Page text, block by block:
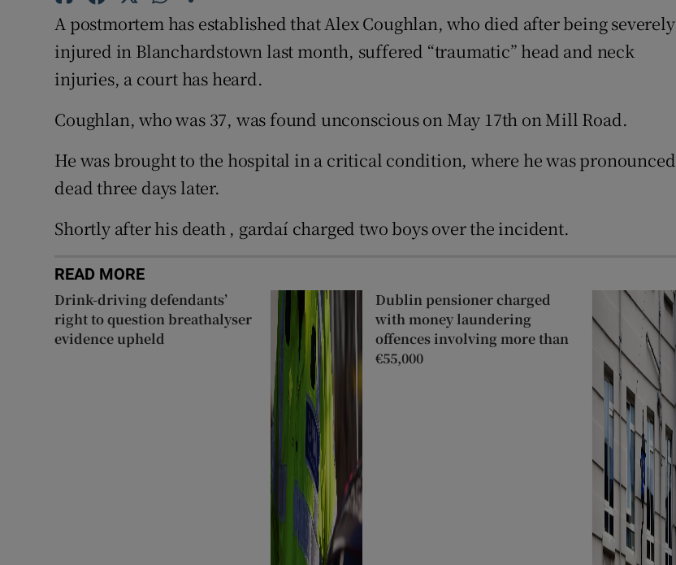
A postmortem has established that Alex Coughlan, who died after being severely
injured in Blanchardstown last month, suffered “traumatic” head and neck
injuries, a court has heard.
Coughlan, who was 37, was found unconscious on May 17th on Mill Road.
He was brought to the hospital in a critical condition, where he was pronounced
dead three days later.
Shortly after his death , gardaí charged two boys over the incident.
READ MORE
Drink-driving defendants’
right to question breathalyser
evidence upheld
Dublin pensioner charged
with money laundering
offences involving more than
€55,000